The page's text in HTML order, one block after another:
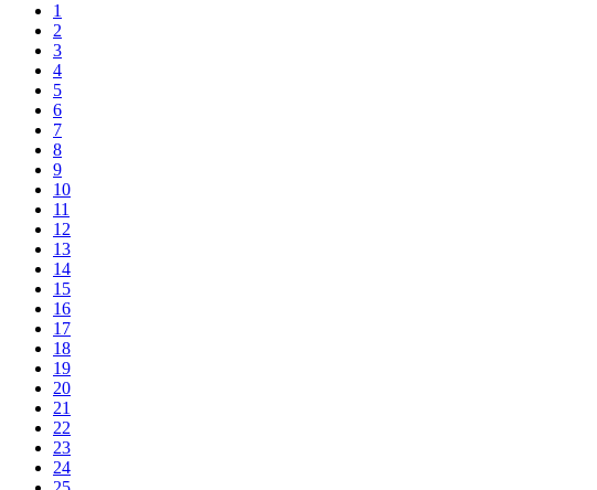
1
2
3
4
5
6
7
8
9
10
11
12
13
14
15
16
17
18
19
20
21
22
23
24